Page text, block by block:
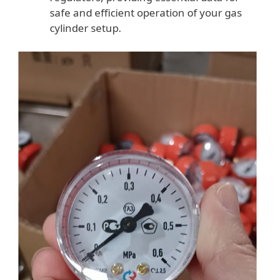
safe and efficient operation of your gas
cylinder setup.